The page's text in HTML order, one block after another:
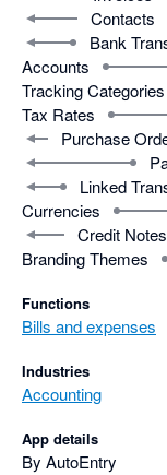
Contacts
Bank
Accounts
Tracking Categories
Tax Rates
Purchase
Linked
Currencies
Credit Notes
Branding Themes
Functions
Bills and expenses
Industries
Accounting
App details
By AutoEntry